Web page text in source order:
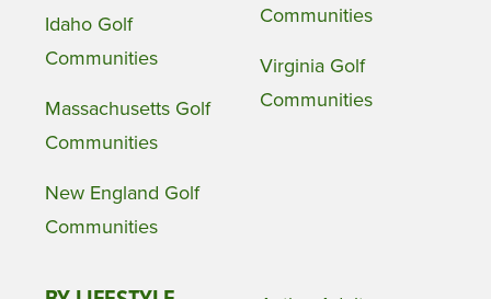
Idaho Golf
Communities
Massachusetts Golf
Communities
New England Golf
Communities
Communities
Virginia Golf
Communities